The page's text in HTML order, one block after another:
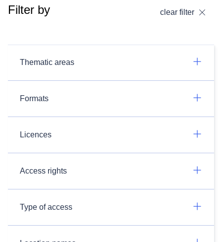
Filter by clear filter
Thematic areas
Formats
Licences
Access rights
Type of access